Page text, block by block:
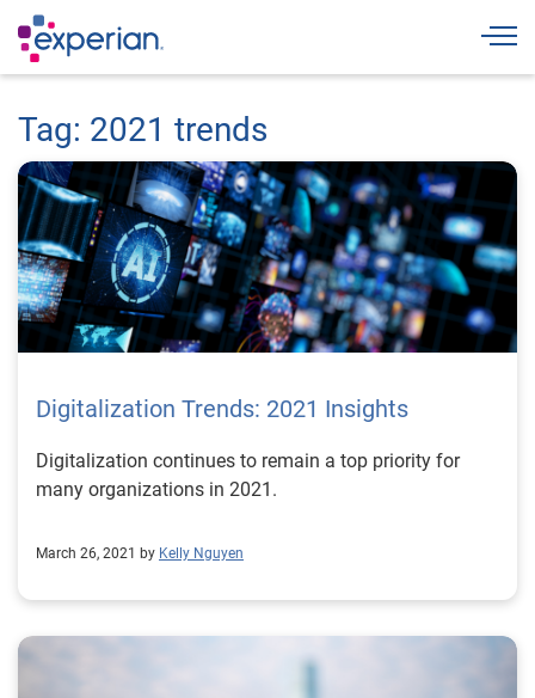
Tag: 2021 trends
Digitalization Trends: 2021 Insights
Digitalization continues to remain a top priority for
many organizations in 2021.
March 26, 2021 by Kelly Nguyen